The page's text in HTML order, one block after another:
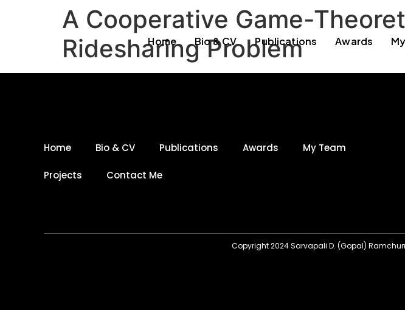
Home Bio & CV Publications Awards
A Cooperative Game-
Ridesharing Problem
Home Bio & CV Publications Awards My Team
Projects Contact Me
Copyright 2024 Sarvapali D. (Gopal)